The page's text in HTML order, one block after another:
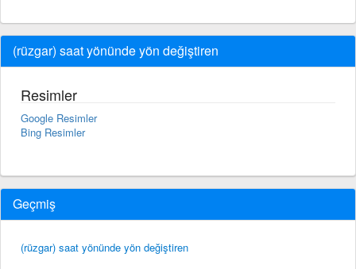
(rüzgar) saat yönünde yön değiştiren
Resimler
Google Resimler
Bing Resimler
Geçmiş
(rüzgar) saat yönünde yön değiştiren